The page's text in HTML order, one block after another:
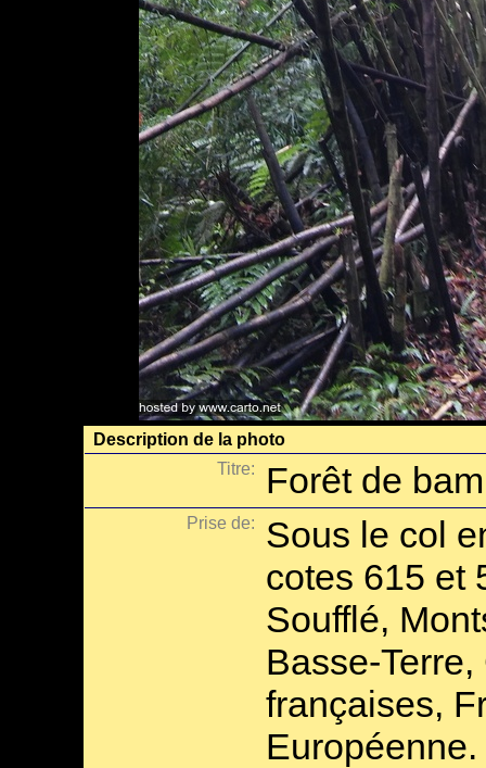
Description de la photo
Titre:
Forêt de
Prise de:
Sous le col
cotes 615 et
Soufflé,
Basse-
françaises,
Européenne.